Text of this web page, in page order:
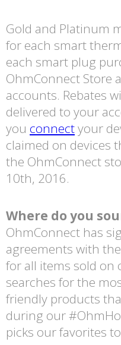
Gold and Platinum
for each smart
each smart plug
OhmConnect Store
accounts. Rebates
delivered to your
you connectyour
claimed on devices
the OhmConnect
10th, 2016.
Where do you
OhmConnect has
agreements with
for all items sold on
searches for the
friendly products
during our
picks our favorites